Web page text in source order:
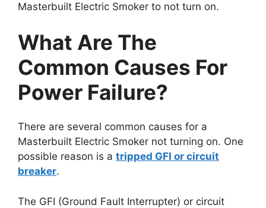
Masterbuilt Electric Smoker to not turn on.
What Are The
Common Causes For
Power Failure?
There are several common causes for a
Masterbuilt Electric Smoker not turning on. One
possible reason is a tripped GFI or circuit
breaker.
The GFI (Ground Fault Interrupter) or circuit